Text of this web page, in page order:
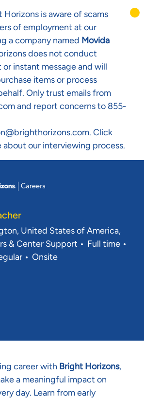
Horizons is aware of scams
of employment at our
a company named Movida
does not conduct
instant message and will
items or process
Only trust emails from
and report concerns to 855-
Click
about our interviewing process.
United States of America,
& Center Support Job Type
Full time
Onsite
career with Bright Horizons,
a meaningful impact on
day. Learn from early